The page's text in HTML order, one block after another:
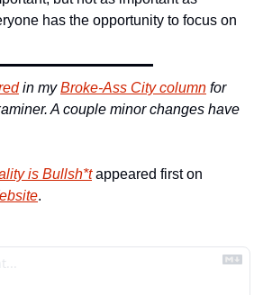
has the opportunity to focus on
in my Broke-Ass City column for
A couple minor changes have
is Bullsh*t
.